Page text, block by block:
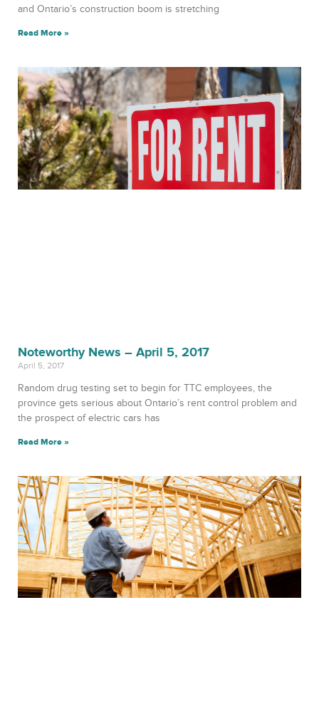
and Ontario’s construction boom is stretching
Read More »
Noteworthy News – April 5, 2017
April 5, 2017
Random drug testing set to begin for TTC employees, the
province gets serious about Ontario’s rent control problem and
the prospect of electric cars has
Read More »